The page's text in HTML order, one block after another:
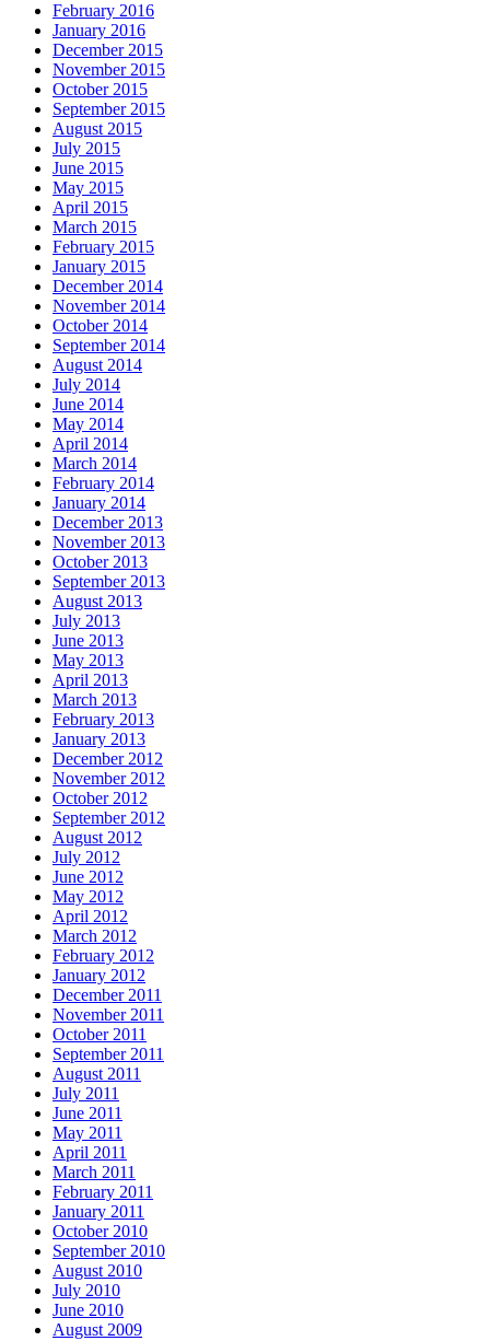
February 2016
January 2016
December 2015
November 2015
October 2015
September 2015
August 2015
July 2015
June 2015
May 2015
April 2015
March 2015
February 2015
January 2015
December 2014
November 2014
October 2014
September 2014
August 2014
July 2014
June 2014
May 2014
April 2014
March 2014
February 2014
January 2014
December 2013
November 2013
October 2013
September 2013
August 2013
July 2013
June 2013
May 2013
April 2013
March 2013
February 2013
January 2013
December 2012
November 2012
October 2012
September 2012
August 2012
July 2012
June 2012
May 2012
April 2012
March 2012
February 2012
January 2012
December 2011
November 2011
October 2011
September 2011
August 2011
July 2011
June 2011
May 2011
April 2011
March 2011
February 2011
January 2011
October 2010
September 2010
August 2010
July 2010
June 2010
August 2009